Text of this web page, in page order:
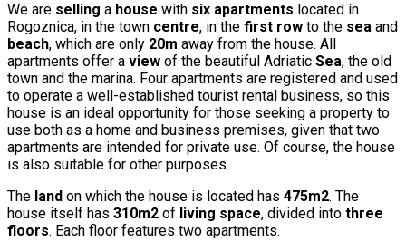
We are selling a house with six apartments located in
Rogoznica, in the town centre, in the first row to the sea and
beach, which are only 20m away from the house. All
apartments offer a view of the beautiful Adriatic Sea, the old
town and the marina. Four apartments are registered and used
to operate a well-established tourist rental business, so this
house is an ideal opportunity for those seeking a property to
use both as a home and business premises, given that two
apartments are intended for private use. Of course, the house
is also suitable for other purposes.
The land on which the house is located has 475m2. The
house itself has 310m2 of living space, divided into three
floors. Each floor features two apartments.